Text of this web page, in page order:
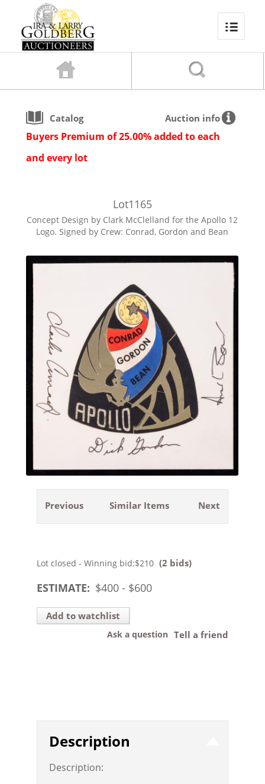
Catalog Auction info
Buyers Premium of 25.00% added to each
and every lot
Lot1165
Concept Design by Clark McClelland for the Apollo 12
Logo. Signed by Crew: Conrad, Gordon and Bean
Previous Next
Similar Items
Lot closed - Winning bid:$210 (2 bids)
ESTIMATE: $400 - $600
Add to watchlist
Tell a friend
Ask a question
Description
Description: